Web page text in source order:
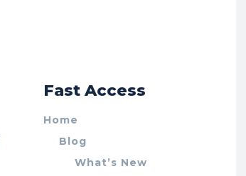
Fast Access
Home
Blog
What’s New